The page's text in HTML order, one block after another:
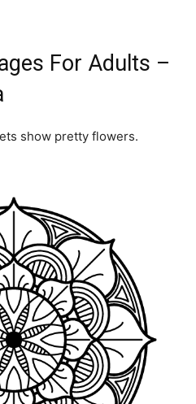
For Adults –
show pretty flowers.